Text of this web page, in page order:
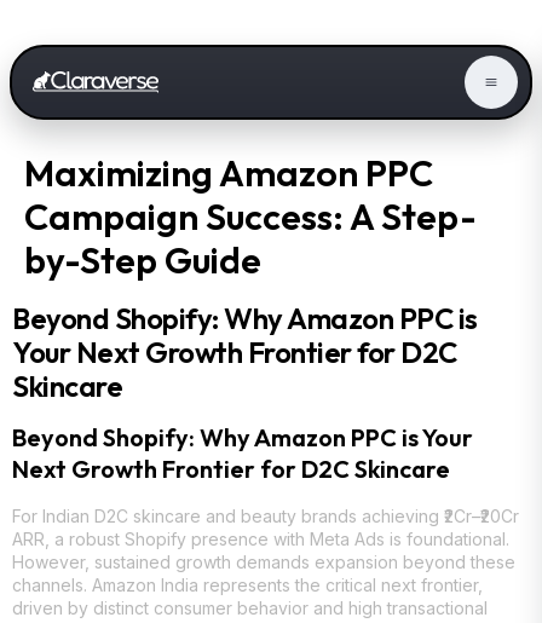
Maximizing Amazon PPC
Campaign Success: A Step-
by-Step Guide
Beyond Shopify: Why Amazon PPC is
Your Next Growth Frontier for D2C
Skincare
Beyond Shopify: Why Amazon PPC is Your
Next Growth Frontier for D2C Skincare
For Indian D2C skincare and beauty brands achieving ₹2Cr–₹20Cr
ARR, a robust Shopify presence with Meta Ads is foundational.
However, sustained growth demands expansion beyond these
channels. Amazon India represents the critical next frontier,
driven by distinct consumer behavior and high transactional